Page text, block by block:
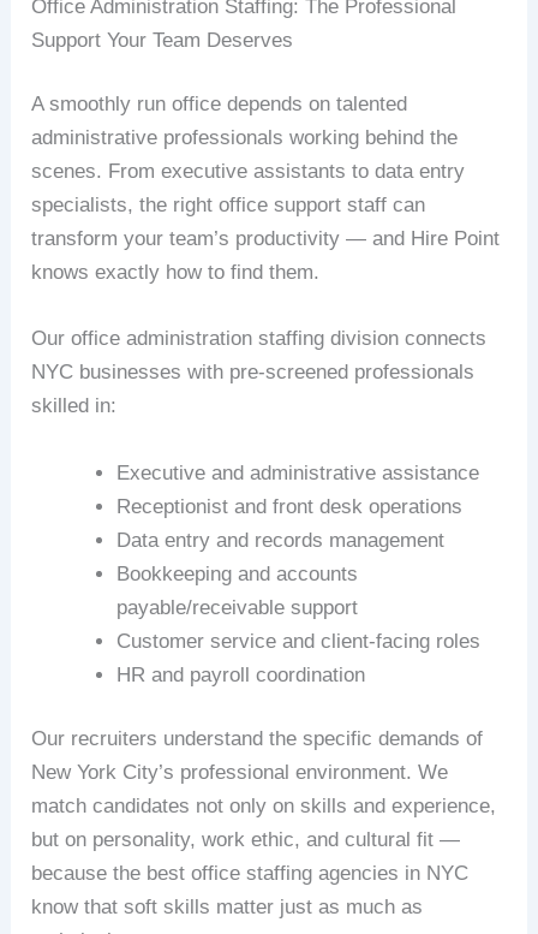
Office Administration Staffing: The Professional
Support Your Team Deserves
A smoothly run office depends on talented
administrative professionals working behind the
scenes. From executive assistants to data entry
specialists, the right office support staff can
transform your team’s productivity — and Hire Point
knows exactly how to find them.
Our office administration staffing division connects
NYC businesses with pre-screened professionals
skilled in:
Executive and administrative assistance
Receptionist and front desk operations
Data entry and records management
Bookkeeping and accounts
payable/receivable support
Customer service and client-facing roles
HR and payroll coordination
Our recruiters understand the specific demands of
New York City’s professional environment. We
match candidates not only on skills and experience,
but on personality, work ethic, and cultural fit —
because the best office staffing agencies in NYC
know that soft skills matter just as much as